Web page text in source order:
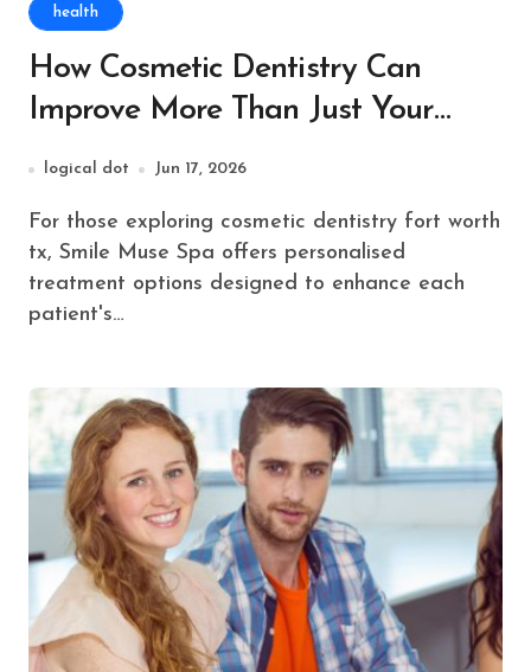
health
How Cosmetic Dentistry Can
Improve More Than Just Your
Smile
logical dot Jun 17, 2026
For those exploring cosmetic dentistry fort worth
tx, Smile Muse Spa offers personalised
treatment options designed to enhance each
patient's…